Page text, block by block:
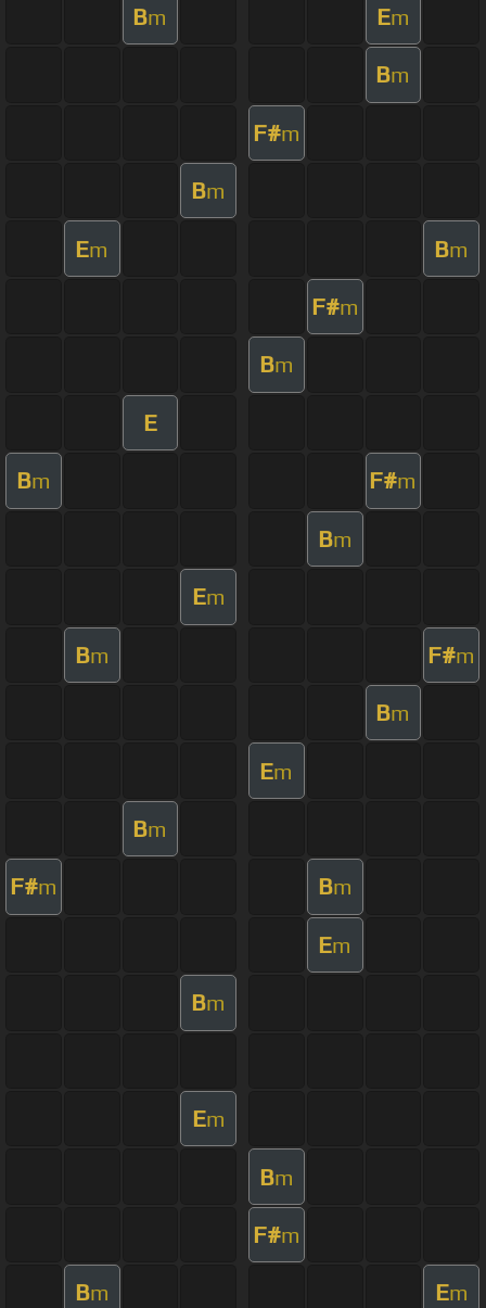
Bm Em
Bm
F#m
Bm
Em Bm
F#m
Bm
E
Bm F#m
Bm
Em
Bm F#m
Bm
Em
Bm
F#m Bm
Em
Bm
Em
Bm
F#m
Bm Em